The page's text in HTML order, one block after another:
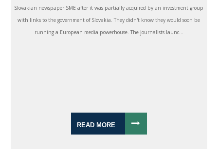
Slovakian newspaper SME after it was partially acquired by an investment group
with links to the government of Slovakia. They didn't know they would soon be
running a European media powerhouse. The journalists launc...
READ MORE